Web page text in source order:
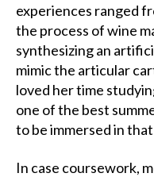
experiences ranged
the process of wine
synthesizing an
mimic the articular
loved her time
one of the best
to be immersed in
In case coursework,